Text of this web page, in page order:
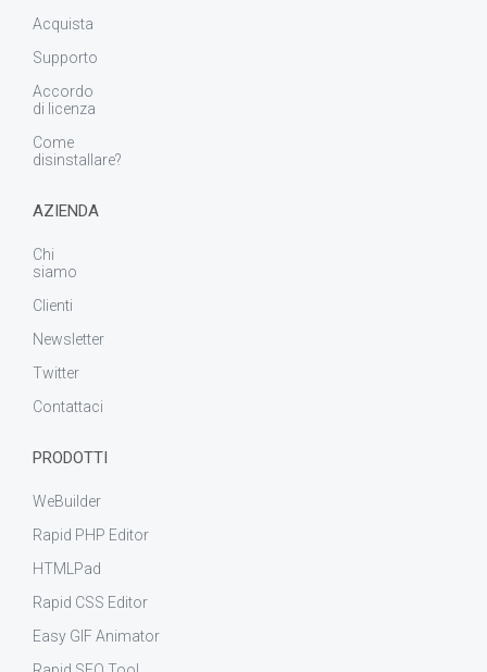
Acquista
Supporto
Accordo
di licenza
Come
disinstallare?
AZIENDA
Chi
siamo
Clienti
Newsletter
Twitter
Contattaci
PRODOTTI
WeBuilder
Rapid PHP Editor
HTMLPad
Rapid CSS Editor
Easy GIF Animator